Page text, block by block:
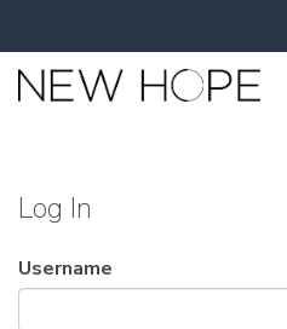
Log In
Username